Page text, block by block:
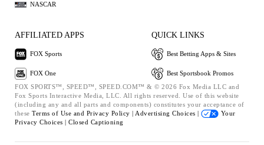
NASCAR
AFFILIATED APPS
FOX Sports
FOX One
QUICK LINKS
Best Betting Apps & Sites
Best Sportsbook Promos
FOX SPORTS™, SPEED™, SPEED.COM™ & © 2026 Fox Media LLC and
Fox Sports Interactive Media, LLC. All rights reserved. Use of this website
(including any and all parts and components) constitutes your acceptance of
these Terms of Use and Privacy Policy | Advertising Choices |
Your
Privacy Choices | Closed Captioning